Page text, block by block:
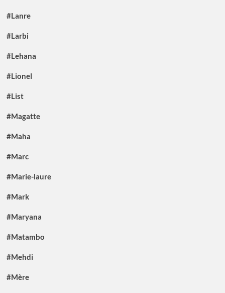
#Lanre
#Larbi
#Lehana
#Lionel
#List
#Magatte
#Maha
#Marc
#Marie-laure
#Mark
#Maryana
#Matambo
#Mehdi
#Mère